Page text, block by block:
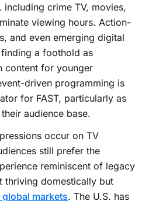
including crime TV, movies,
viewing hours. Action-
and even emerging digital
a foothold as
content for younger
driven programming is
for FAST, particularly as
audience base.
occur on TV
still prefer the
reminiscent of legacy
thriving domestically but
markets. The U.S. has